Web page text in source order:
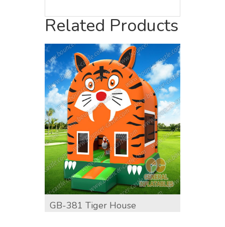
Related Products
GB-381 Tiger House